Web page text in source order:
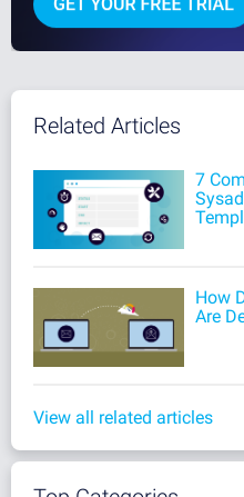
Related Articles
7
How
Are
View all related articles